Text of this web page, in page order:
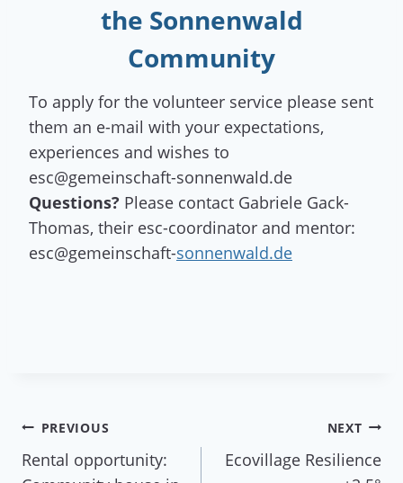
the Sonnenwald
Community
To apply for the volunteer service please sent
them an e-mail with your expectations,
experiences and wishes to
esc@gemeinschaft-sonnenwald.de
Questions? Please contact Gabriele Gack-
Thomas, their esc-coordinator and mentor:
esc@gemeinschaft-sonnenwald.de
Post
navigation
PREVIOUS
Rental opportunity:
NEXT
Ecovillage Resilience